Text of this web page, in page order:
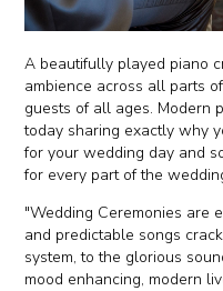
A beautifully played piano
ambience across all parts
guests of all ages. Modern
today sharing exactly why
for your wedding day and
for every part of the
"Wedding Ceremonies are
and predictable songs
system, to the glorious
mood enhancing, modern